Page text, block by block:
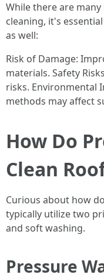
While there are
cleaning, it's
as well:
Risk of Damage:
materials. Safety
risks. Environmental
methods may affect
How Do
Clean
Curious about how
typically utilize two
and soft washing.
Pressure